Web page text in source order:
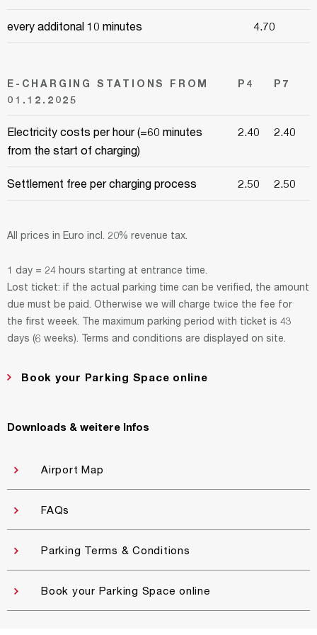
every additonal 10 minutes 4.70
E-CHARGING STATIONS FROM
01.12.2025
P4 P7
Electricity costs per hour (=60 minutes
from the start of charging)
2.40 2.40
Settlement free per charging process 2.50 2.50
All prices in Euro incl. 20% revenue tax.
1 day = 24 hours starting at entrance time.
Lost ticket: if the actual parking time can be verified, the amount
due must be paid. Otherwise we will charge twice the fee for
the first weeek. The maximum parking period with ticket is 43
days (6 weeks). Terms and conditions are displayed on site.
Book your Parking Space online
Downloads & weitere Infos
Airport Map
FAQs
Parking Terms & Conditions
Book your Parking Space online